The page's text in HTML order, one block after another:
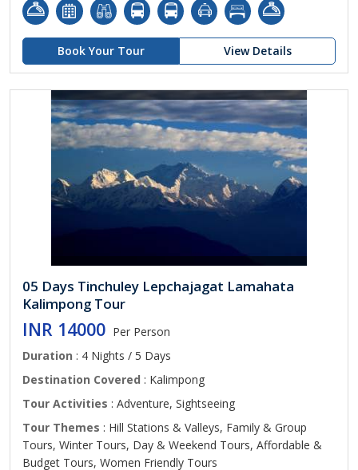
Book Your Tour View Details
05 Days Tinchuley Lepchajagat Lamahata
Kalimpong Tour
INR 14000 Per Person
Duration : 4 Nights / 5 Days
Destination Covered : Kalimpong
Tour Activities : Adventure, Sightseeing
Tour Themes : Hill Stations & Valleys, Family & Group
Tours, Winter Tours, Day & Weekend Tours, Affordable &
Budget Tours, Women Friendly Tours